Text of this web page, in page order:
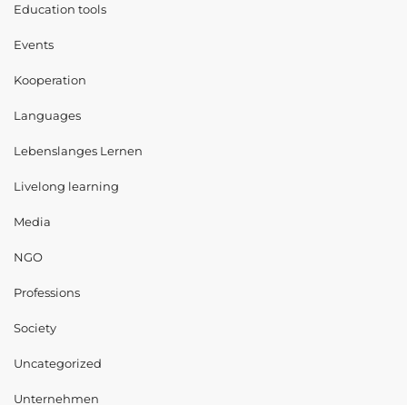
Education tools
Events
Kooperation
Languages
Lebenslanges Lernen
Livelong learning
Media
NGO
Professions
Society
Uncategorized
Unternehmen